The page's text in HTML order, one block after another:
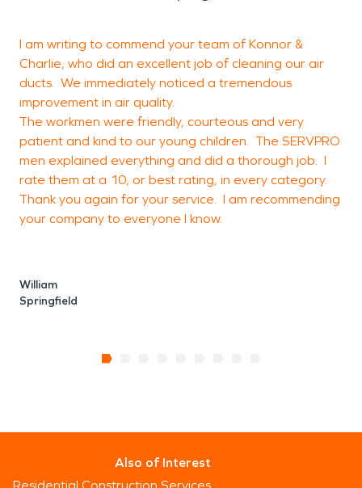
I am writing to commend your team of Konnor &
Charlie, who did an excellent job of cleaning our air
ducts. We immediately noticed a tremendous
improvement in air quality.
The workmen were friendly, courteous and very
patient and kind to our young children. The SERVPRO
men explained everything and did a thorough job. I
rate them at a 10, or best rating, in every category.
Thank you again for your service. I am recommending
your company to everyone I know.
William
Springfield
Also of Interest